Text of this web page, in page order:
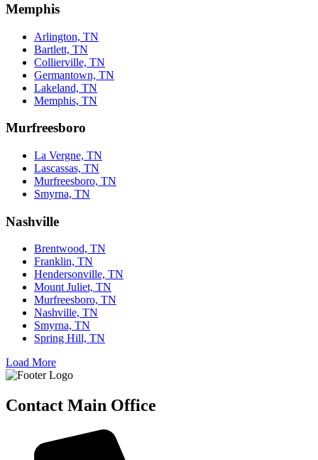
Memphis
Arlington, TN
Bartlett, TN
Collierville, TN
Germantown, TN
Lakeland, TN
Memphis, TN
Murfreesboro
La Vergne, TN
Lascassas, TN
Murfreesboro, TN
Smyrna, TN
Nashville
Brentwood, TN
Franklin, TN
Hendersonville, TN
Mount Juliet, TN
Murfreesboro, TN
Nashville, TN
Smyrna, TN
Spring Hill, TN
Load More
Contact Main Office